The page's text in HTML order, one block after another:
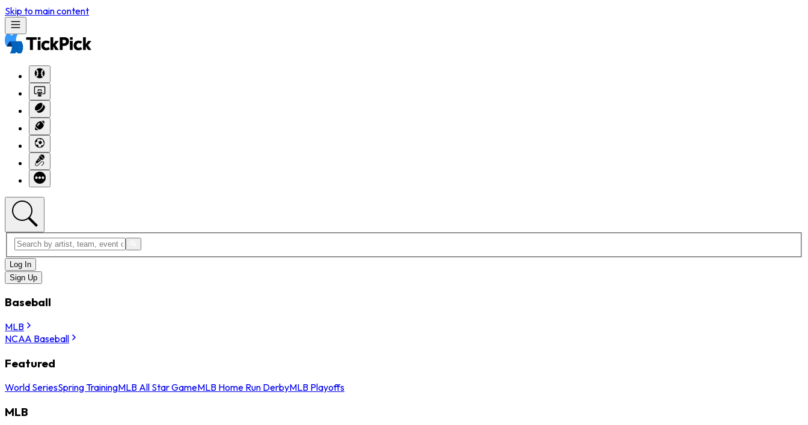
Skip to main content
Log In
Sign Up
Baseball
MLB
NCAA Baseball
Featured
World SeriesSpring TrainingMLB All Star GameMLB Home Run DerbyMLB Playoffs
MLB